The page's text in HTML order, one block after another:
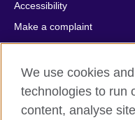
Accessibility
Make a complaint
Privacy
Cookies
Terms of use
Press office
We use cookies
technologies to run
content, analyse